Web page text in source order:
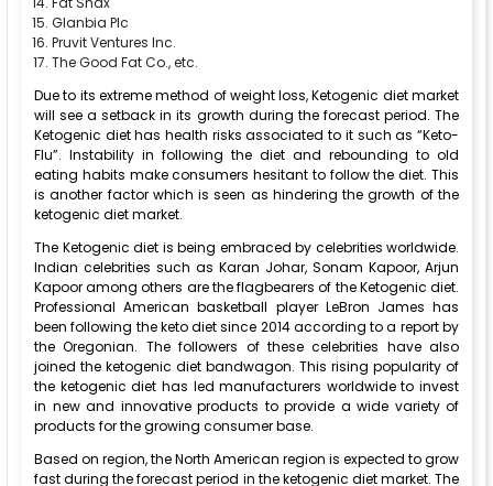
Glanbia Plc
Pruvit Ventures Inc.
The Good Fat Co., etc.
Due to its extreme method of weight loss, Ketogenic diet market
will see a setback in its growth during the forecast period. The
Ketogenic diet has health risks associated to it such as “Keto-
Flu”. Instability in following the diet and rebounding to old
eating habits make consumers hesitant to follow the diet. This
is another factor which is seen as hindering the growth of the
ketogenic diet market.
The Ketogenic diet is being embraced by celebrities worldwide.
Indian celebrities such as Karan Johar, Sonam Kapoor, Arjun
Kapoor among others are the flagbearers of the Ketogenic diet.
Professional American basketball player LeBron James has
been following the keto diet since 2014 according to a report by
the Oregonian. The followers of these celebrities have also
joined the ketogenic diet bandwagon. This rising popularity of
the ketogenic diet has led manufacturers worldwide to invest
in new and innovative products to provide a wide variety of
products for the growing consumer base.
Based on region, the North American region is expected to grow
fast during the forecast period in the ketogenic diet market. The